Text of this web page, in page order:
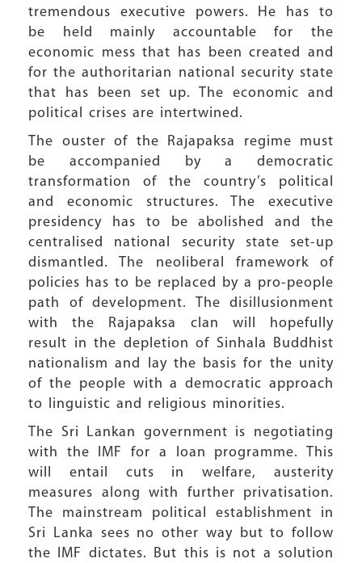
tremendous executive powers. He has to
be held mainly accountable for the
economic mess that has been created and
for the authoritarian national security state
that has been set up. The economic and
political crises are intertwined.
The ouster of the Rajapaksa regime must
be accompanied by a democratic
transformation of the country’s political
and economic structures. The executive
presidency has to be abolished and the
centralised national security state set-up
dismantled. The neoliberal framework of
policies has to be replaced by a pro-people
path of development. The disillusionment
with the Rajapaksa clan will hopefully
result in the depletion of Sinhala Buddhist
nationalism and lay the basis for the unity
of the people with a democratic approach
to linguistic and religious minorities.
The Sri Lankan government is negotiating
with the IMF for a loan programme. This
will entail cuts in welfare, austerity
measures along with further privatisation.
The mainstream political establishment in
Sri Lanka sees no other way but to follow
the IMF dictates. But this is not a solution